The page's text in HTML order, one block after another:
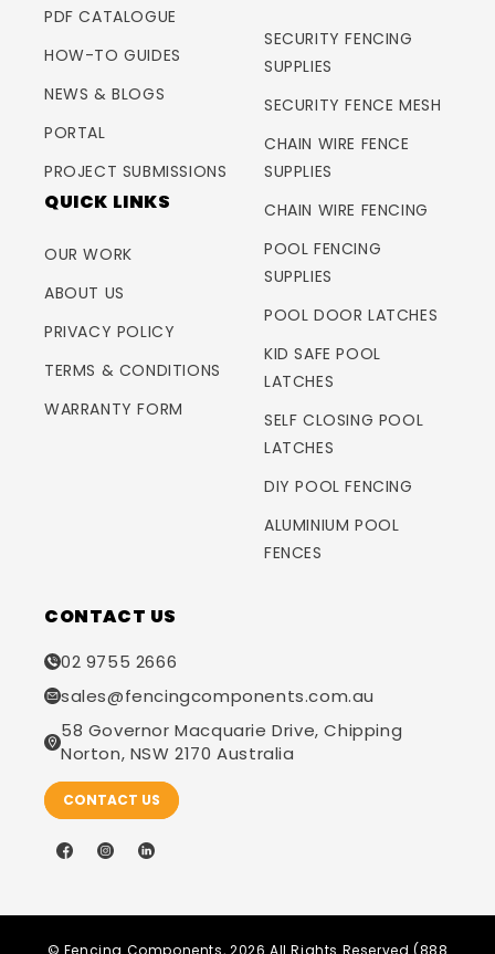
PDF CATALOGUE
HOW-TO GUIDES
NEWS & BLOGS
PORTAL
PROJECT SUBMISSIONS
QUICK LINKS
OUR WORK
ABOUT US
PRIVACY POLICY
TERMS & CONDITIONS
WARRANTY FORM
SECURITY FENCING
SUPPLIES
SECURITY FENCE MESH
CHAIN WIRE FENCE
SUPPLIES
CHAIN WIRE FENCING
POOL FENCING
SUPPLIES
POOL DOOR LATCHES
KID SAFE POOL
LATCHES
SELF CLOSING POOL
LATCHES
DIY POOL FENCING
ALUMINIUM POOL
FENCES
CONTACT US
02 9755 2666
sales@fencingcomponents.com.au
58 Governor Macquarie Drive, Chipping
Norton, NSW 2170 Australia
CONTACT US
FacebookInstagram
LinkedIn
© Fencing Components, 2026 All Rights Reserved (888